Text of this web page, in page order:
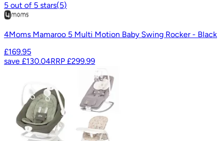
5 out of 5 stars(5)
4Moms Mamaroo 5 Multi Motion Baby Swing Rocker - Black
£169.95
save £130.04RRP £299.99